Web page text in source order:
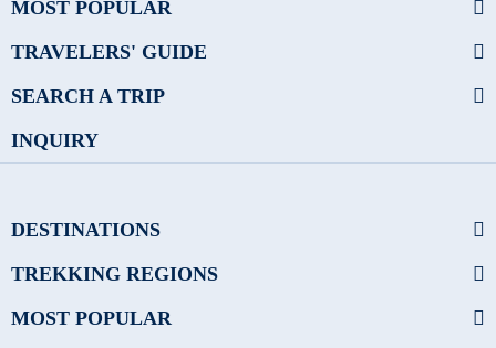
MOST POPULAR
TRAVELERS' GUIDE
SEARCH A TRIP
INQUIRY
DESTINATIONS
TREKKING REGIONS
MOST POPULAR